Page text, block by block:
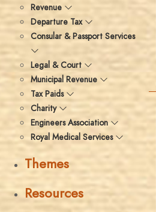
Revenue
Departure Tax
Consular & Passport Services
Legal & Court
Municipal Revenue
Tax Paids
Charity
Engineers Association
Royal Medical Services
Themes
Resources